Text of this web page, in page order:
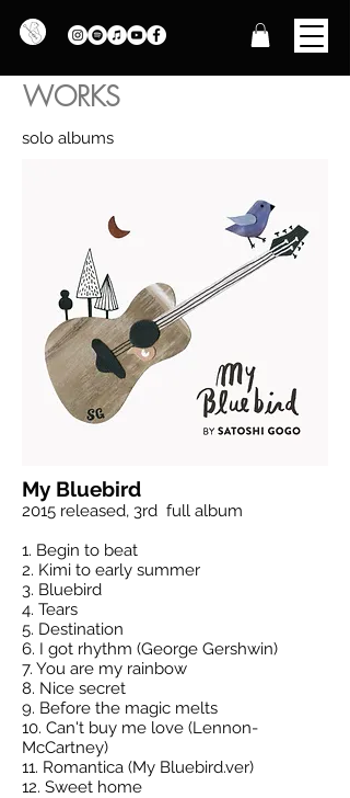
WORKS
​solo albums
My Bluebird
2015 released, 3rd full album
1. Begin to beat
2. Kimi to early summer
3. Bluebird
4. Tears
5. Destination
6. I got rhythm (George Gershwin)
7. You are my rainbow
8. Nice secret
9. Before the magic melts
10. Can't buy me love (Lennon-
McCartney)
11. Romantica (My Bluebird.ver)
12. Sweet home